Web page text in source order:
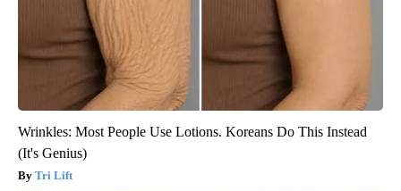
Wrinkles: Most People Use Lotions. Koreans Do This Instead
(It's Genius)
Tri Lift